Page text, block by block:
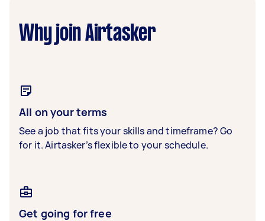
Why join Airtasker
All on your terms
See a job that fits your skills and timeframe? Go
for it. Airtasker’s flexible to your schedule.
Get going for free